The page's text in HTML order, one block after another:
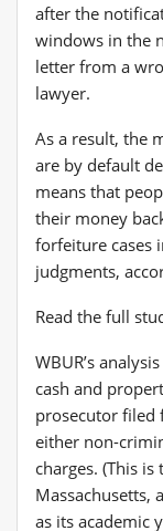
after the
windows in the
letter from a
lawyer.
As a result, the
are by default
means that
their money
forfeiture cases
judgments,
Read the full
WBUR’s
cash and
prosecutor filed
either non-
charges. (This
Massachusetts,
as its academic